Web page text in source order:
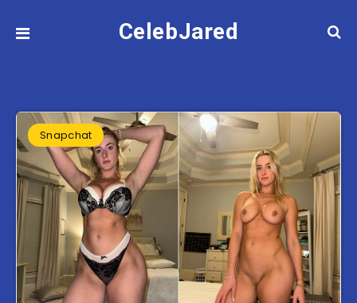
CelebJared
Snapchat